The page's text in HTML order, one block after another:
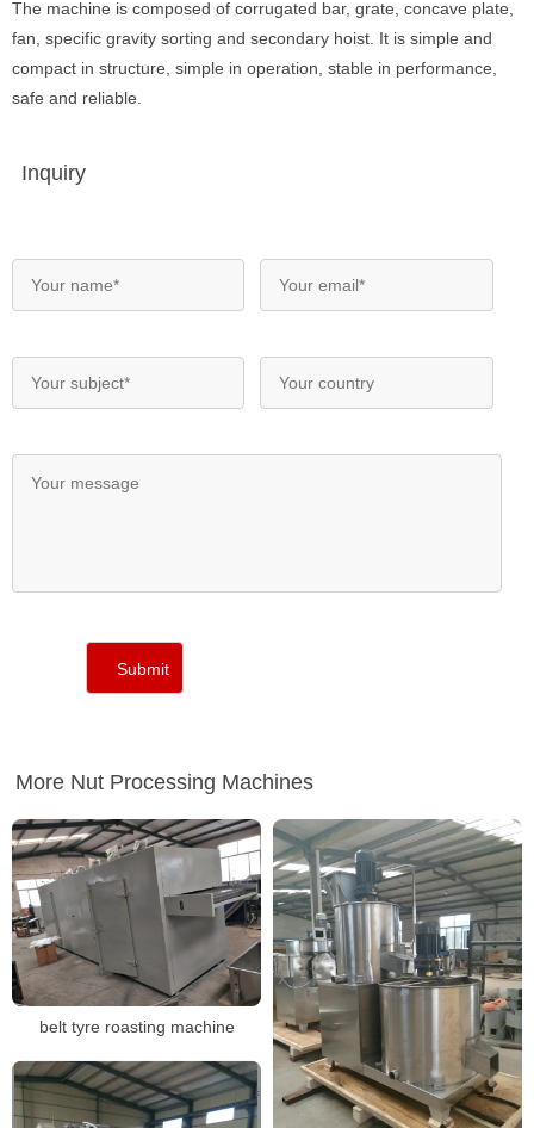
The machine is composed of corrugated bar, grate, concave plate,
fan, specific gravity sorting and secondary hoist. It is simple and
compact in structure, simple in operation, stable in performance,
safe and reliable.
Inquiry
More Nut Processing Machines
belt tyre roasting machine